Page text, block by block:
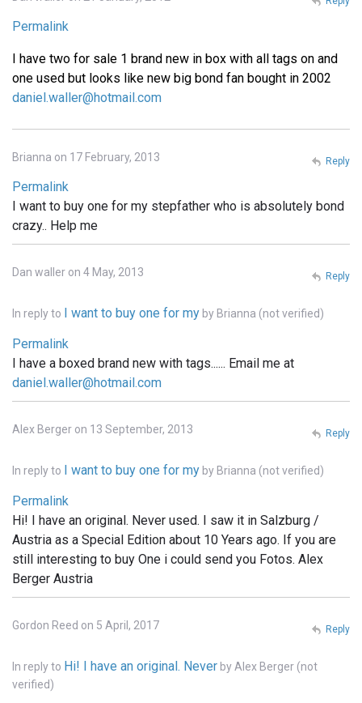
Permalink
I have two for sale 1 brand new in box with all tags on and
one used but looks like new big bond fan bought in 2002
daniel.waller@hotmail.com
Brianna on 17 February, 2013
Permalink
I want to buy one for my stepfather who is absolutely bond
crazy.. Help me
Reply
Dan waller on 4 May, 2013
In reply to I want to buy one for my by Brianna (not verified)
Permalink
I have a boxed brand new with tags...... Email me at
daniel.waller@hotmail.com
Reply
Alex Berger on 13 September, 2013
In reply to I want to buy one for my by Brianna (not verified)
Permalink
Hi! I have an original. Never used. I saw it in Salzburg /
Austria as a Special Edition about 10 Years ago. If you are
still interesting to buy One i could send you Fotos. Alex
Berger Austria
Reply
Gordon Reed on 5 April, 2017
In reply to Hi! I have an original. Never by Alex Berger (not
verified)
Reply